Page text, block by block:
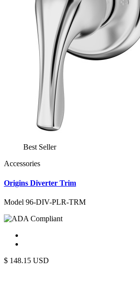
Best Seller
Accessories
Origins Diverter Trim
Model 96-DIV-PLR-TRM
$ 148.15 USD